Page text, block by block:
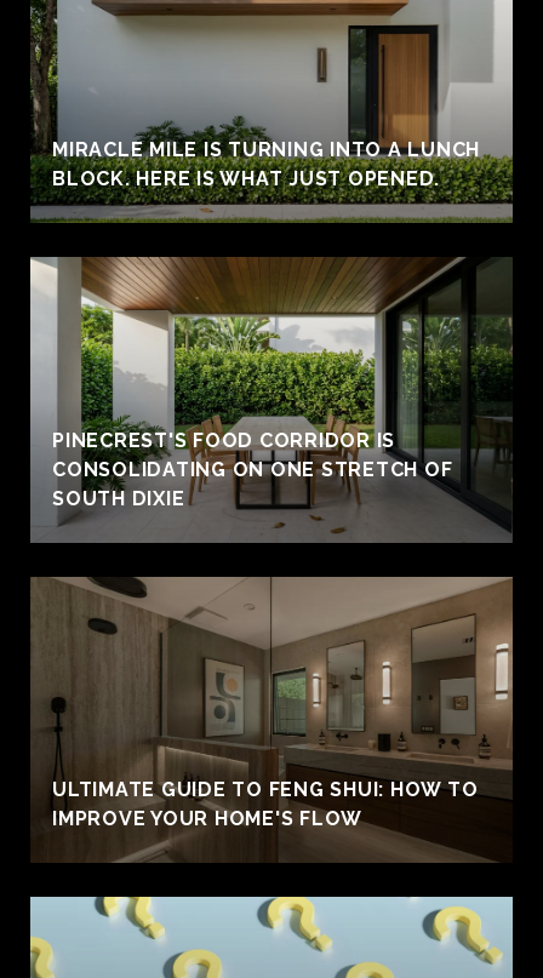
MIRACLE MILE IS TURNING INTO A LUNCH
BLOCK. HERE IS WHAT JUST OPENED.
PINECREST'S FOOD CORRIDOR IS
CONSOLIDATING ON ONE STRETCH OF
SOUTH DIXIE
ULTIMATE GUIDE TO FENG SHUI: HOW TO
IMPROVE YOUR HOME'S FLOW